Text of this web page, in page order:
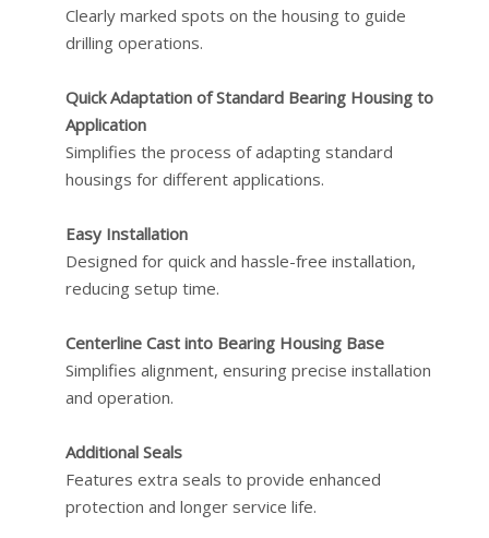
Clearly marked spots on the housing to guide
drilling operations.
Quick Adaptation of Standard Bearing Housing to
Application
Simplifies the process of adapting standard
housings for different applications.
Easy Installation
Designed for quick and hassle-free installation,
reducing setup time.
Centerline Cast into Bearing Housing Base
Simplifies alignment, ensuring precise installation
and operation.
Additional Seals
Features extra seals to provide enhanced
protection and longer service life.